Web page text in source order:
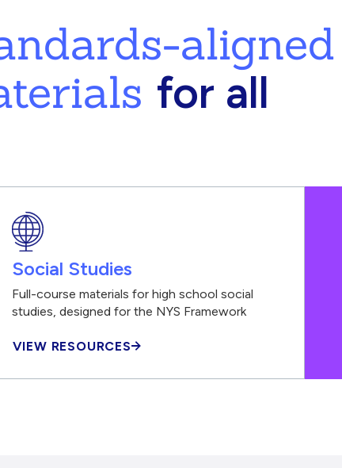
aligned
for all
Social Studies
Full-course materials for high school social
studies, designed for the NYS Framework
VIEW RESOURCES